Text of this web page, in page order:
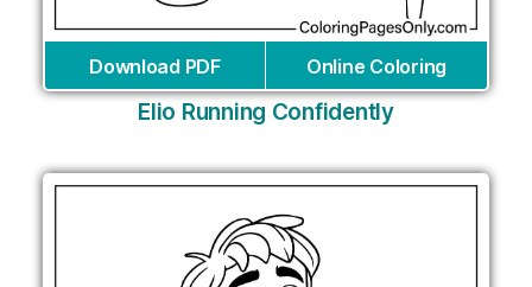
Download PDF Online Coloring
Elio Running Confidently